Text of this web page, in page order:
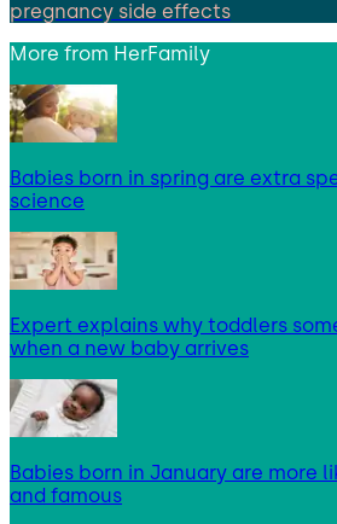
pregnancy side effects
More from HerFamily
Babies born in spring are extra
science
Expert explains why toddlers
when a new baby arrives
Babies born in January are more
and famous